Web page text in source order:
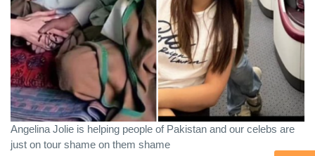
Angelina Jolie is helping people of Pakistan and our celebs are
just on tour shame on them shame